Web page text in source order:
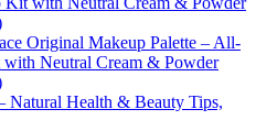
Original Makeup Palette – All-
Neutral Cream & Powder